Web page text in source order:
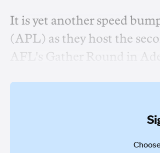
It is yet another speed
(APL) as they host the
AFL's Gather Round in